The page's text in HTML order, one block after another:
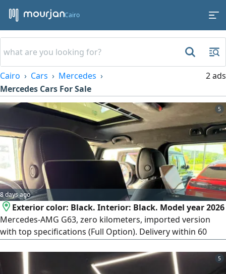
Cairo
Cairo Cars
Mercedes
Mercedes Cars For Sale
2 ads
5
8 days ago
Exterior color: Black. Interior: Black. Model year 2026
Mercedes-AMG G63, zero kilometers, imported version
with top specifications (Full Option). Delivery within 60
at contract signing, and the remaining 50% paid upon
vehicle delivery. To complete the contract if you wish to
5